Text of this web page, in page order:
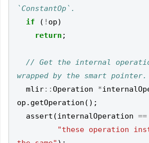
if
( ! op)
return ;
// Get the internal
mlir::Operation *
op . getOperation ();
assert (internalOperation ==
"these operation